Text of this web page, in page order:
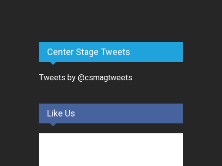
Center Stage Tweets
Tweets by @csmagtweets
Like Us